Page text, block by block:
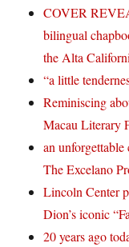
COVER
bilingual
the Alta
“a little
Reminiscing
Macau Literary
an
The Excelano
Lincoln Center
Dion’s iconic
20 years ago